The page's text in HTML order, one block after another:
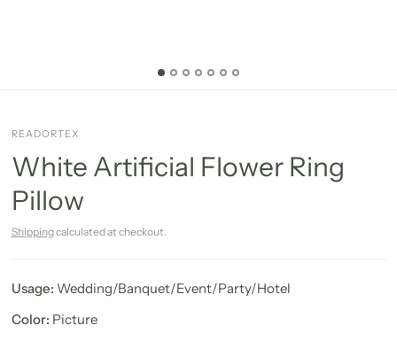
READORTEX
White Artificial Flower Ring
Pillow
Shippingcalculated at checkout.
Usage: Wedding/Banquet/Event/Party/Hotel
Color: Picture